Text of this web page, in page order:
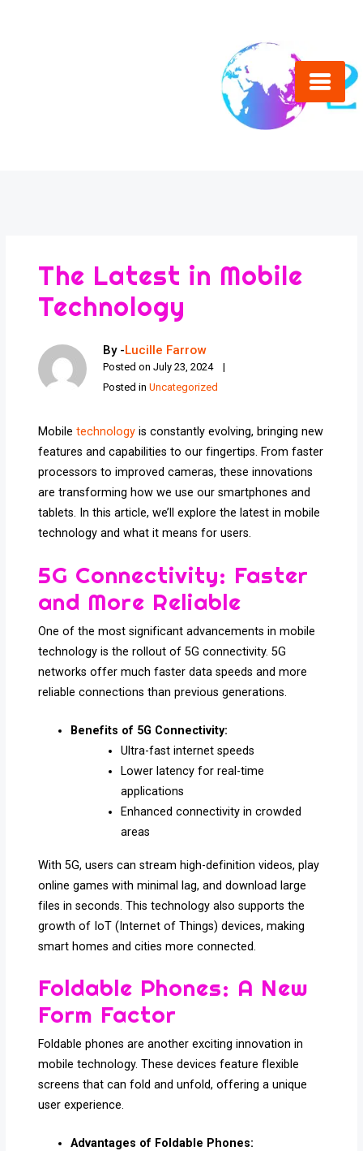
The Latest in Mobile
Technology
By -Lucille Farrow
Posted onJuly 23, 2024
Posted inUncategorized
Mobiletechnologyis constantly evolving, bringing new
features and capabilities to our fingertips. From faster
processors to improved cameras, these innovations
are transforming how we use our smartphones and
tablets. In this article, we’ll explore the latest in mobile
technology and what it means for users.
5G Connectivity: Faster
and More Reliable
One of the most significant advancements in mobile
technology is the rollout of 5G connectivity. 5G
networks offer much faster data speeds and more
reliable connections than previous generations.
Benefits of 5G Connectivity:
Ultra-fast internet speeds
Lower latency for real-time
applications
Enhanced connectivity in crowded
areas
With 5G, users can stream high-definition videos, play
online games with minimal lag, and download large
files in seconds. This technology also supports the
growth of IoT (Internet of Things) devices, making
smart homes and cities more connected.
Foldable Phones: A New
Form Factor
Foldable phones are another exciting innovation in
mobile technology. These devices feature flexible
screens that can fold and unfold, offering a unique
user experience.
Advantages of Foldable Phones: